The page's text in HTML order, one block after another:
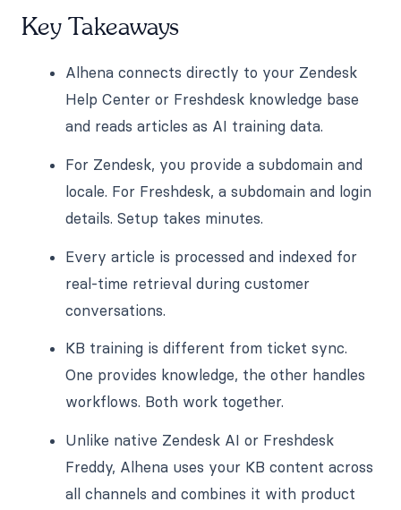
Key Takeaways
Alhena connects directly to your Zendesk
Help Center or Freshdesk knowledge base
and reads articles as AI training data.
For Zendesk, you provide a subdomain and
locale. For Freshdesk, a subdomain and login
details. Setup takes minutes.
Every article is processed and indexed for
real-time retrieval during customer
conversations.
KB training is different from ticket sync.
One provides knowledge, the other handles
workflows. Both work together.
Unlike native Zendesk AI or Freshdesk
Freddy, Alhena uses your KB content across
all channels and combines it with product